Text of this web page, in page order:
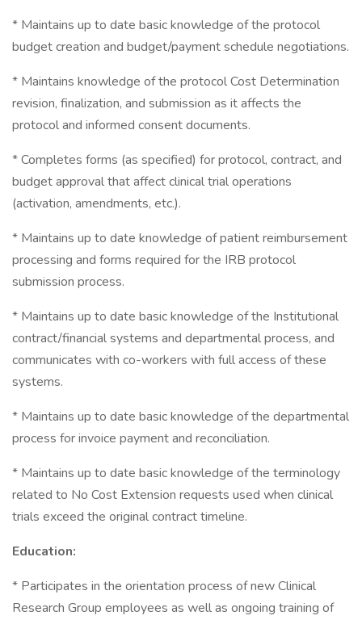
* Maintains up to date basic knowledge of the protocol
budget creation and budget/payment schedule negotiations.
* Maintains knowledge of the protocol Cost Determination
revision, finalization, and submission as it affects the
protocol and informed consent documents.
* Completes forms (as specified) for protocol, contract, and
budget approval that affect clinical trial operations
(activation, amendments, etc.).
* Maintains up to date knowledge of patient reimbursement
processing and forms required for the IRB protocol
submission process.
* Maintains up to date basic knowledge of the Institutional
contract/financial systems and departmental process, and
communicates with co-workers with full access of these
systems.
* Maintains up to date basic knowledge of the departmental
process for invoice payment and reconciliation.
* Maintains up to date basic knowledge of the terminology
related to No Cost Extension requests used when clinical
trials exceed the original contract timeline.
Education:
* Participates in the orientation process of new Clinical
Research Group employees as well as ongoing training of